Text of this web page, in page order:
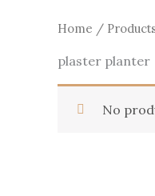
Home /
plaster planter
No